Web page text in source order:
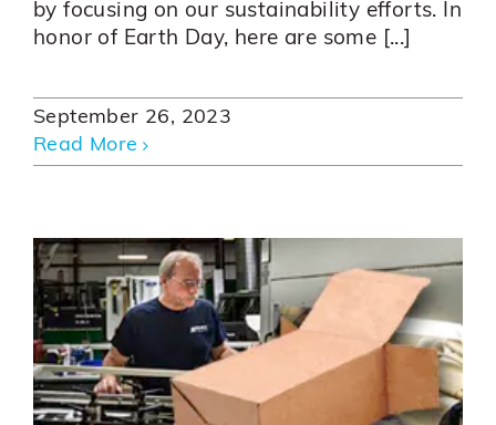
by focusing on our sustainability efforts. In
honor of Earth Day, here are some [...]
September 26, 2023
Read More